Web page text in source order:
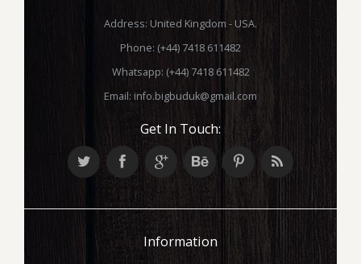
Address: United Kingdom - USA.
Phone: (+44) 7418 611482
Whatsapp: (+44) 7418 611482
Email: info.bigbuduk@gmail.com
Get In Touch:
Information